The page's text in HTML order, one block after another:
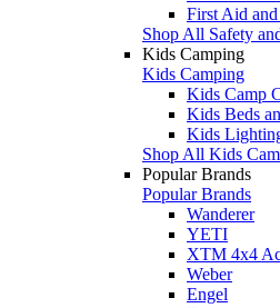
First Aid
Shop All Safety
Kids Camping
Kids Camping
Kids Camp
Kids Beds
Kids
Shop All Kids
Popular Brands
Popular Brands
Wanderer
YETI
XTM 4x4
Weber
Engel